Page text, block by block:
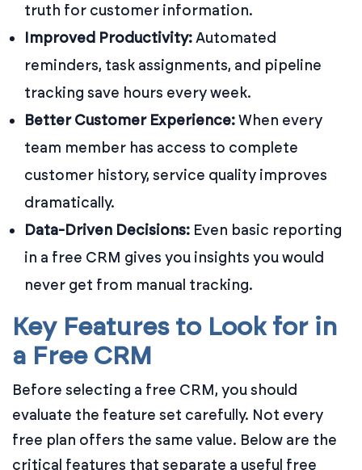
truth for customer information.
Improved Productivity:Automated
reminders, task assignments, and pipeline
tracking save hours every week.
Better Customer Experience:When every
team member has access to complete
customer history, service quality improves
dramatically.
Data-Driven Decisions: Even basic reporting
in a free CRM gives you insights you would
never get from manual tracking.
Key Features to Look for in
a Free CRM
Before selecting a free CRM, you should
evaluate the feature set carefully. Not every
free plan offers the same value. Below are the
critical features that separate a useful free